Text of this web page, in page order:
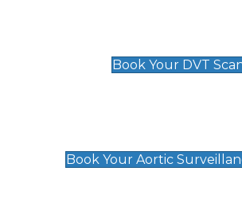
Book Your DVT
Book Your Aortic